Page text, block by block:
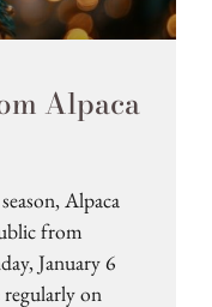
Alpaca
Alpaca
from
January 6
on